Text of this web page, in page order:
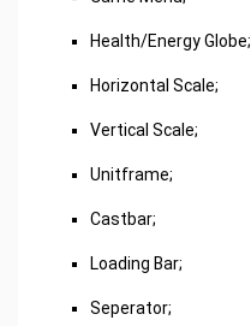
Health/Energy Globe;
Horizontal Scale;
Vertical Scale;
Unitframe;
Castbar;
Loading Bar;
Seperator;